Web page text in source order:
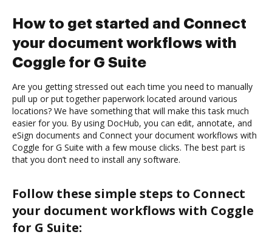
How to get started and Connect
your document workflows with
Coggle for G Suite
Are you getting stressed out each time you need to manually
pull up or put together paperwork located around various
locations? We have something that will make this task much
easier for you. By using DocHub, you can edit, annotate, and
eSign documents and Connect your document workflows with
Coggle for G Suite with a few mouse clicks. The best part is
that you don’t need to install any software.
Follow these simple steps to Connect
your document workflows with Coggle
for G Suite: